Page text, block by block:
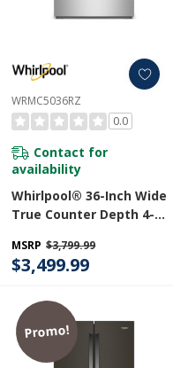
WRMC5036RZ
0.0
Contact for
availability
Whirlpool® 36-Inch Wide
True Counter Depth 4-
Refrigerator - 22 Cu. Ft.
WRMC5036RZ
MSRP $3,799.99
$3,499.99
Promo!